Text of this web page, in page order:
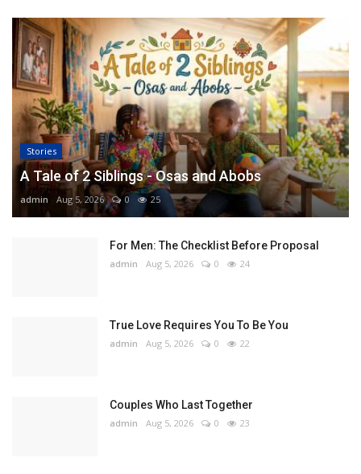
Stories
A Tale of 2 Siblings - Osas and Abobs
admin Aug 5, 2026 0 25
For Men: The Checklist Before Proposal
admin Aug 5, 2026 0 24
True Love Requires You To Be You
admin Aug 5, 2026 0 22
Couples Who Last Together
admin Aug 5, 2026 0 23